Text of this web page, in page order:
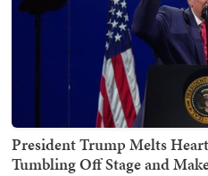
President Trump Melts
Tumbling Off Stage and